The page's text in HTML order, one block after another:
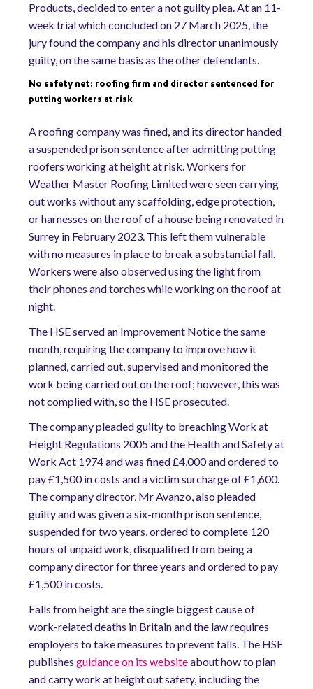
Products, decided to enter a not guilty plea. At an 11-
week trial which concluded on 27 March 2025, the
jury found the company and his director unanimously
guilty, on the same basis as the other defendants.
No safety net: roofing firm and director sentenced for
putting workers at risk
A roofing company was fined, and its director handed
a suspended prison sentence after admitting putting
roofers working at height at risk. Workers for
Weather Master Roofing Limited were seen carrying
out works without any scaffolding, edge protection,
or harnesses on the roof of a house being renovated in
Surrey in February 2023. This left them vulnerable
with no measures in place to break a substantial fall.
Workers were also observed using the light from
their phones and torches while working on the roof at
night.
The HSE served an Improvement Notice the same
month, requiring the company to improve how it
planned, carried out, supervised and monitored the
work being carried out on the roof; however, this was
not complied with, so the HSE prosecuted.
The company pleaded guilty to breaching Work at
Height Regulations 2005 and the Health and Safety at
Work Act 1974 and was fined £4,000 and ordered to
pay £1,500 in costs and a victim surcharge of £1,600.
The company director, Mr Avanzo, also pleaded
guilty and was given a six-month prison sentence,
suspended for two years, ordered to complete 120
hours of unpaid work, disqualified from being a
company director for three years and ordered to pay
£1,500 in costs.
Falls from height are the single biggest cause of
work-related deaths in Britain and the law requires
employers to take measures to prevent falls. The HSE
publishes guidance on its websiteabout how to plan
and carry work at height out safety, including the